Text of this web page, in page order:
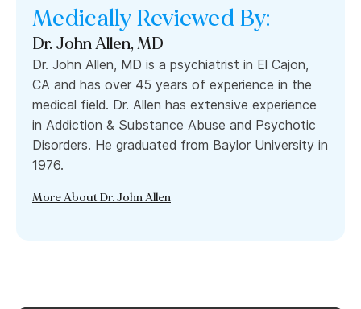
Medically Reviewed By:
Dr. John Allen, MD
Dr. John Allen, MD is a psychiatrist in El Cajon,
CA and has over 45 years of experience in the
medical field. Dr. Allen has extensive experience
in Addiction & Substance Abuse and Psychotic
Disorders. He graduated from Baylor University in
1976.
More About Dr. John Allen